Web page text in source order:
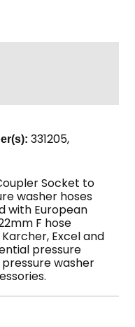
331205,
Socket to
washer hoses
with European
F hose
Excel and
pressure
washer